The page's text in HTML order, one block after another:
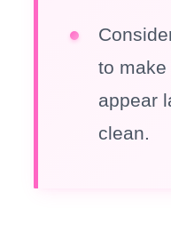
to
appear
clean.